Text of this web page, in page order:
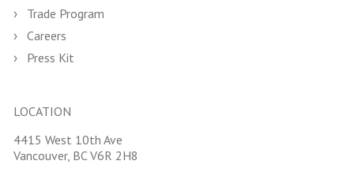
Trade Program
Careers
Press Kit
LOCATION
4415 West 10th Ave
Vancouver, BC V6R 2H8